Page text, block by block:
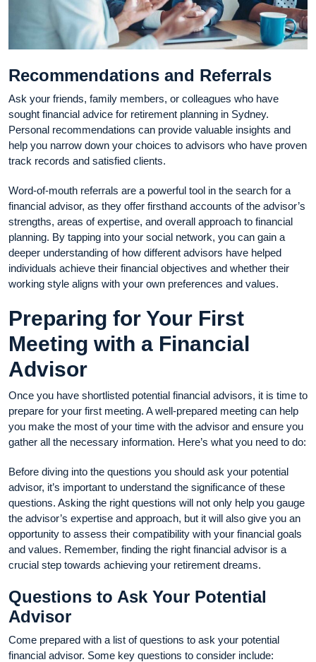
Recommendations and Referrals
Ask your friends, family members, or colleagues who have
sought financial advice for retirement planning in Sydney.
Personal recommendations can provide valuable insights and
help you narrow down your choices to advisors who have proven
track records and satisfied clients.
Word-of-mouth referrals are a powerful tool in the search for a
financial advisor, as they offer firsthand accounts of the advisor’s
strengths, areas of expertise, and overall approach to financial
planning. By tapping into your social network, you can gain a
deeper understanding of how different advisors have helped
individuals achieve their financial objectives and whether their
working style aligns with your own preferences and values.
Preparing for Your First
Meeting with a Financial
Advisor
Once you have shortlisted potential financial advisors, it is time to
prepare for your first meeting. A well-prepared meeting can help
you make the most of your time with the advisor and ensure you
gather all the necessary information. Here’s what you need to do:
Before diving into the questions you should ask your potential
advisor, it’s important to understand the significance of these
questions. Asking the right questions will not only help you gauge
the advisor’s expertise and approach, but it will also give you an
opportunity to assess their compatibility with your financial goals
and values. Remember, finding the right financial advisor is a
crucial step towards achieving your retirement dreams.
Questions to Ask Your Potential
Advisor
Come prepared with a list of questions to ask your potential
financial advisor. Some key questions to consider include: